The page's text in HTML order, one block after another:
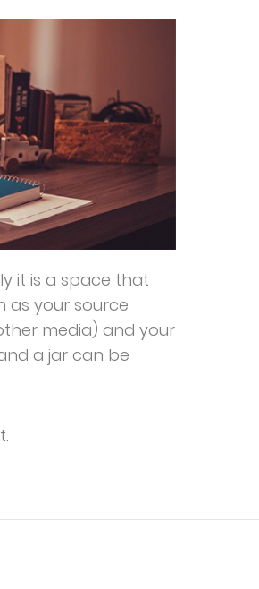
it is a space that
as your source
media) and your
a jar can be